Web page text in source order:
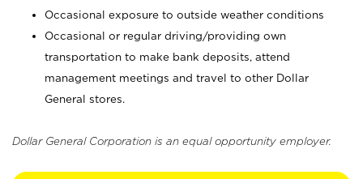
Occasional exposure to outside weather conditions
Occasional or regular driving/providing own
transportation to make bank deposits, attend
management meetings and travel to other Dollar
General stores.
Dollar General Corporation is an equal opportunity employer.